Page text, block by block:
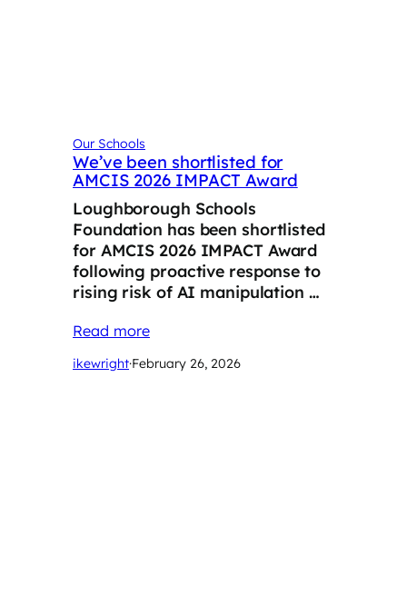
Our Schools
We’ve been shortlisted for
AMCIS 2026 IMPACT Award
Loughborough Schools
Foundation has been shortlisted
for AMCIS 2026 IMPACT Award
following proactive response to
rising risk of AI manipulation …
Read more
ikewright·February 26, 2026